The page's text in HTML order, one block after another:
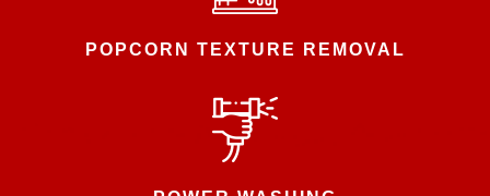
POPCORN TEXTURE REMOVAL